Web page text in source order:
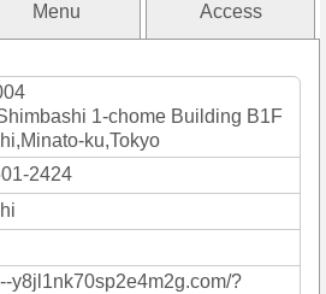
Menu Access
1-chome Building B1F
ku,Tokyo
2424
y8jl1nk70sp2e4m2g.com/?